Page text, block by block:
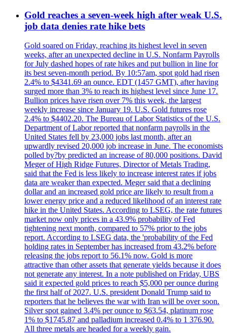
Gold reaches a seven-week high after weak U.S.
job data denies rate hike bets
Gold soared on Friday, reaching its highest level in seven
weeks, after an unexpected decline in U.S. Nonfarm Payrolls
for July dashed hopes of rate hikes and put bullion in line for
its best seven-month period. By 10:57am, spot gold had risen
2.4% to $4341.69 an ounce. EDT (1457 GMT), after having
surged more than 3% to reach its highest level since June 17.
Bullion prices have risen over 7% this week, the largest
weekly increase since January 19. U.S. Gold futures rose
2.4% to $4402.20. The Bureau of Labor Statistics of the U.S.
Department of Labor reported that nonfarm payrolls in the
United States fell by 23,000 jobs last month, after an
upwardly revised 20,000 job increase in June. The economists
polled by?by predicted an increase of 80,000 positions. David
Meger of High Ridge Futures, Director of Metals Trading,
said that the Fed is less likely to increase interest rates if jobs
data are weaker than expected. Meger said that a declining
dollar and an increased gold price are likely to result from a
lower energy price and a reduced likelihood of an interest rate
hike in the United States. According to LSEG, the rate futures
market now only prices in a 43.9% probability of Fed
tightening next month, compared to 57% prior to the jobs
report. According to LSEG data, the 'probability of the Fed
holding rates in September has increased from 43.2% before
releasing the jobs report to 56.1% now. Gold is more
attractive than other assets that generate yields because it does
not generate any interest. In a note published on Friday, UBS
said it expected gold prices to reach $5,000 per ounce during
the first half of 2027. U.S. president Donald Trump said to
reporters that he believes the war with Iran will be over soon.
Silver spot gained 3.4% per ounce to $63.54, platinum rose
1% to $1745.87 and palladium increased 0.4% to 1 376.90.
All three metals are headed for a weekly gain.